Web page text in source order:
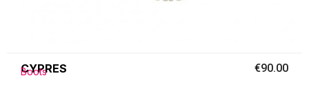
CYPRES
Boots €90.00